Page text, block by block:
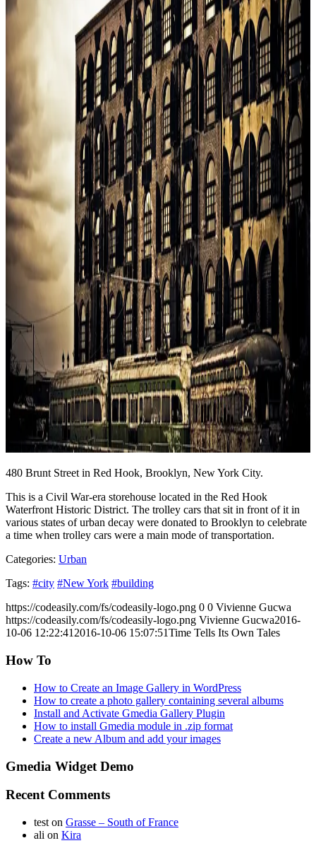
480 Brunt Street in Red Hook, Brooklyn, New York City.
This is a Civil War-era storehouse located in the Red Hook
Waterfront Historic District. The trolley cars that sit in front of it in
various states of urban decay were donated to Brooklyn to celebrate
a time when trolley cars were a main mode of transportation.
Categories: Urban
Tags: #city #New York #building
https://codeasily.com/fs/codeasily-logo.png 0 0 Vivienne Gucwa
https://codeasily.com/fs/codeasily-logo.png Vivienne Gucwa2016-
10-06 12:22:41 2016-10-06 15:07:51Time Tells Its Own Tales
How To
How to Create an Image Gallery in WordPress
How to create a photo gallery containing several albums
Install and Activate Gmedia Gallery Plugin
How to install Gmedia module in .zip format
Create a new Album and add your images
Gmedia Widget Demo
Recent Comments
test on Grasse – South of France
ali on Kira